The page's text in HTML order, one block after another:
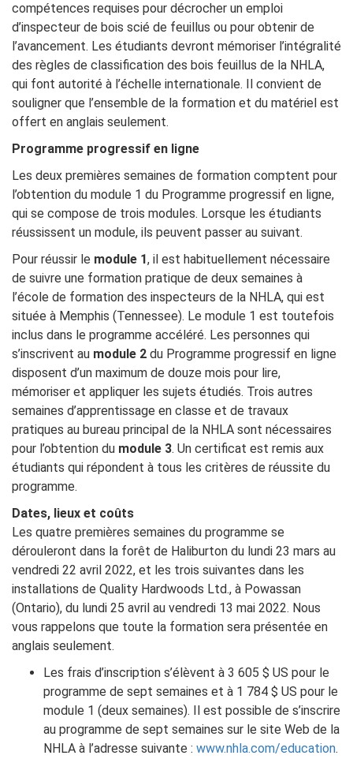
compétences requises pour décrocher un emploi
d’inspecteur de bois scié de feuillus ou pour obtenir de
l’avancement. Les étudiants devront mémoriser l’intégralité
des règles de classification des bois feuillus de la NHLA,
qui font autorité à l’échelle internationale. Il convient de
souligner que l’ensemble de la formation et du matériel est
offert en anglais seulement.
Programme progressif en ligne
Les deux premières semaines de formation comptent pour
l’obtention du module 1 du Programme progressif en ligne,
qui se compose de trois modules. Lorsque les étudiants
réussissent un module, ils peuvent passer au suivant.
Pour réussir le module 1, il est habituellement nécessaire
de suivre une formation pratique de deux semaines à
l’école de formation des inspecteurs de la NHLA, qui est
située à Memphis (Tennessee). Le module 1 est toutefois
inclus dans le programme accéléré. Les personnes qui
s’inscrivent au module 2 du Programme progressif en ligne
disposent d’un maximum de douze mois pour lire,
mémoriser et appliquer les sujets étudiés. Trois autres
semaines d’apprentissage en classe et de travaux
pratiques au bureau principal de la NHLA sont nécessaires
pour l’obtention du module 3. Un certificat est remis aux
étudiants qui répondent à tous les critères de réussite du
programme.
Dates, lieux et coûts
Les quatre premières semaines du programme se
dérouleront dans la forêt de Haliburton du lundi 23 mars au
vendredi 22 avril 2022, et les trois suivantes dans les
installations de Quality Hardwoods Ltd., à Powassan
(Ontario), du lundi 25 avril au vendredi 13 mai 2022. Nous
vous rappelons que toute la formation sera présentée en
anglais seulement.
Les frais d’inscription s’élèvent à 3 605 $ US pour le
programme de sept semaines et à 1 784 $ US pour le
module 1 (deux semaines). Il est possible de s’inscrire
au programme de sept semaines sur le site Web de la
NHLA à l’adresse suivante : www.nhla.com/education.